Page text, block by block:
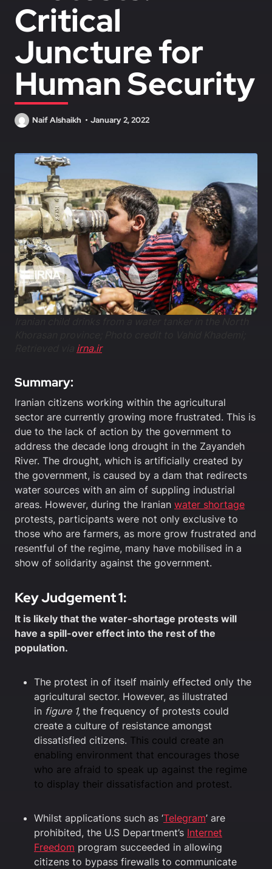
Critical
Juncture for
Human Security
Naif Alshaikh January 2, 2022
irna.ir
Summary:
Iranian citizens working within the agricultural
sector are currently growing more frustrated. This is
due to the lack of action by the government to
address the decade long drought in the Zayandeh
River. The drought, which is artificially created by
the government, is caused by a dam that redirects
water sources with an aim of suppling industrial
areas. However, during the Iranian water shortage
protests, participants were not only exclusive to
those who are farmers, as more grow frustrated and
resentful of the regime, many have mobilised in a
show of solidarity against the government.
Key Judgement 1:
It is likely that the water-shortage protests will
have a spill-over effect into the rest of the
population.
The protest in of itself mainly effected only the
agricultural sector. However, as illustrated
in figure 1, the frequency of protests could
create a culture of resistance amongst
dissatisfied citizens. This could create an
enabling environment that encourages those
who are afraid to speak up against the regime
to display their dissatisfaction and protest.
Whilst applications such as ‘Telegram’ are
prohibited, the U.S Department’s Internet
Freedom program succeeded in allowing
citizens to bypass firewalls to communicate